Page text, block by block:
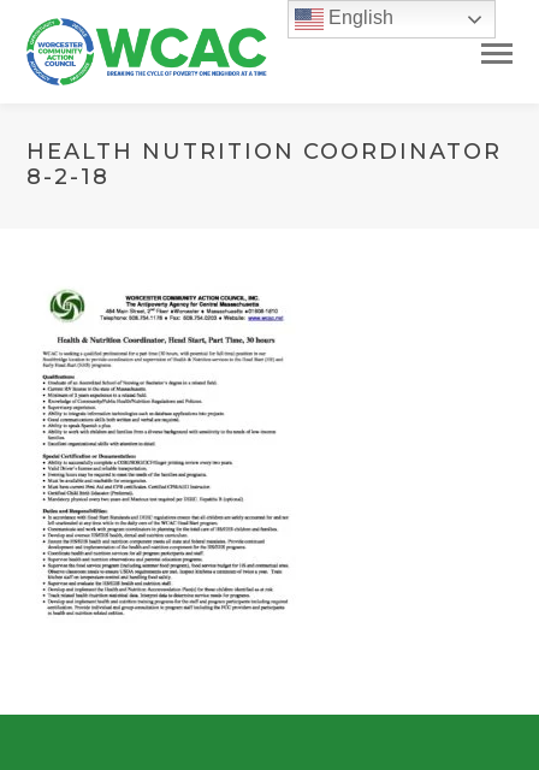
HEALTH NUTRITION COORDINATOR
8-2-18
English